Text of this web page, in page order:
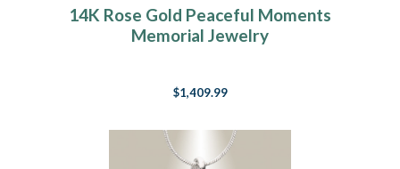
14K Rose Gold Peaceful Moments
Memorial Jewelry
$1,409.99